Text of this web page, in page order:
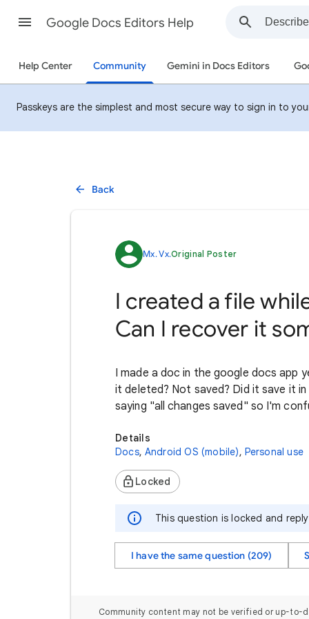
Google Docs Editors Help
Help Center Community Gemini in Docs Editors
Passkeys are the simplest and most secure way to sign in to
Back
Mx. Vx.Original Poster
I created a file
Can I recover it
I made a doc in the google docs app
it deleted? Not saved? Did it save it
saying "all changes saved" so I'm
Details
Docs, Android OS (mobile), Personal use
Locked
This question is locked and
I have the same question (209)
Community content may not be verified or up-to-